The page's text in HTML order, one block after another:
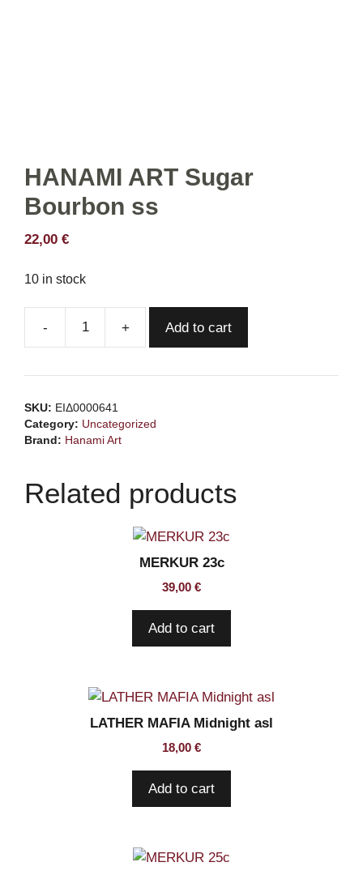
HANAMI ART Sugar
Bourbon ss
22,00 €
10 in stock
HANAMI
Sugar
ss
Add to cart
SKU: ΕΙΔ0000641
Category: Uncategorized
Brand: Hanami Art
Related products
MERKUR 23c
39,00 €
Add to cart
LATHER MAFIA Midnight asl
18,00 €
Add to cart